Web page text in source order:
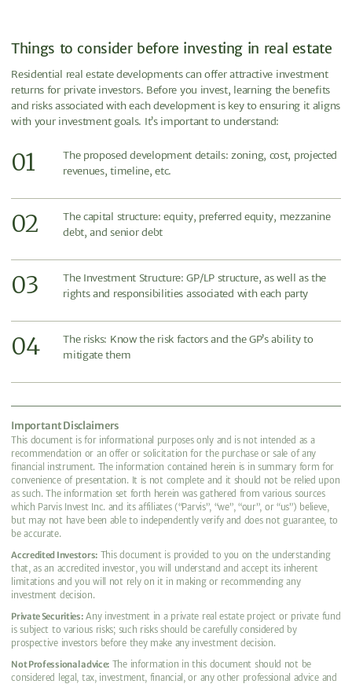
Things to consider before investing in real estate
Residential real estate developments can offer attractive investment
returns for private investors. Before you invest, learning the benefits
and risks associated with each development is key to ensuring it aligns
with your investment goals. It’s important to understand:
01
The proposed development details: zoning, cost, projected
revenues, timeline, etc.
02
The capital structure: equity, preferred equity, mezzanine
debt, and senior debt
03
The Investment Structure: GP/LP structure, as well as the
rights and responsibilities associated with each party
04
The risks: Know the risk factors and the GP’s ability to
mitigate them
Important Disclaimers
This document is for informational purposes only and is not intended as a
recommendation or an offer or solicitation for the purchase or sale of any
financial instrument. The information contained herein is in summary form for
convenience of presentation. It is not complete and it should not be relied upon
as such. The information set forth herein was gathered from various sources
which Parvis Invest Inc. and its affiliates (“Parvis”, “we”, “our”, or “us”) believe,
but may not have been able to independently verify and does not guarantee, to
be accurate.
Accredited Investors:This document is provided to you on the understanding
that, as an accredited investor, you will understand and accept its inherent
limitations and you will not rely on it in making or recommending any
investment decision.
Private Securities:Any investment in a private real estate project or private fund
is subject to various risks; such risks should be carefully considered by
prospective investors before they make any investment decision.
Not Professional advice: The information in this document should not be
considered legal, tax, investment, financial, or any other professional advice and